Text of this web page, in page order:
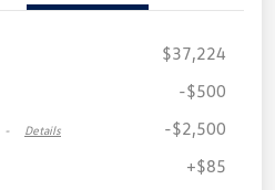
$37,224
-$500
- Details
-$2,500
+$85